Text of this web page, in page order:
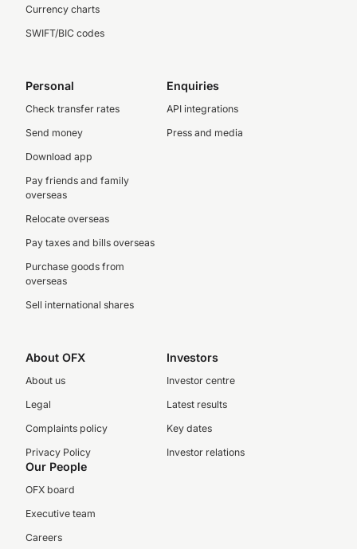
Currency charts
SWIFT/BIC codes
Personal
Check transfer rates
Send money
Download app
Pay friends and family
overseas
Relocate overseas
Pay taxes and bills overseas
Purchase goods from
overseas
Sell international shares
Enquiries
API integrations
Press and media
About OFX
About us
Legal
Complaints policy
Privacy Policy
Investors
Investor centre
Latest results
Key dates
Investor relations
Our People
OFX board
Executive team
Careers